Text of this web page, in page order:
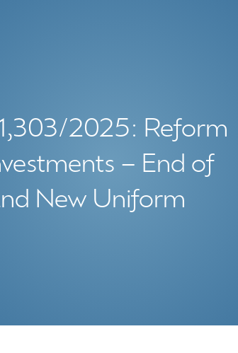
2025: Reform
– End of
New Uniform